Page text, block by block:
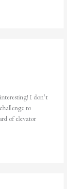
I don’t
to
of elevator